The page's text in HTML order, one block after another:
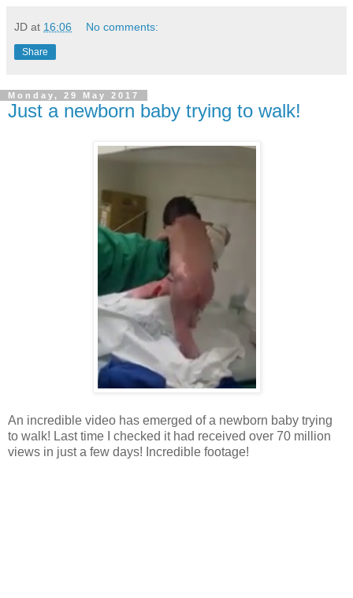
JD at 16:06 No comments:
Share
Monday, 29 May 2017
Just a newborn baby trying to walk!
An incredible video has emerged of a newborn baby trying
to walk! Last time I checked it had received over 70 million
views in just a few days! Incredible footage!